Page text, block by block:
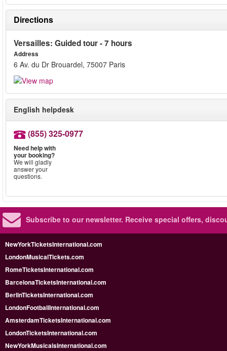
Directions
Versailles: Guided tour - 7 hours
Address
6 Av. du Dr Brouardel, 75007 Paris
English helpdesk
(855) 325-0977
Need help with
your booking?
We will gladly
answer your
questions.
Subscribe to our newsletter. Receive special offers,
NewYorkTicketsInternational.com
LondonMusicalTickets.com
RomeTicketsInternational.com
BarcelonaTicketsInternational.com
BerlinTicketsInternational.com
LondonFootballInternational.com
AmsterdamTicketsInternational.com
LondonTicketsInternational.com
NewYorkMusicalsInternational.com